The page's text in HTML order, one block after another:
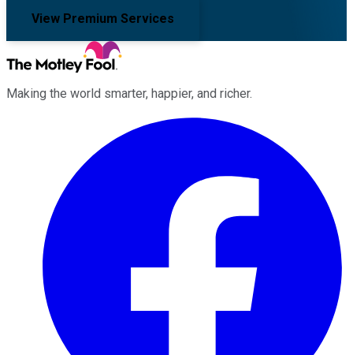
View Premium Services
Making the world smarter, happier, and richer.